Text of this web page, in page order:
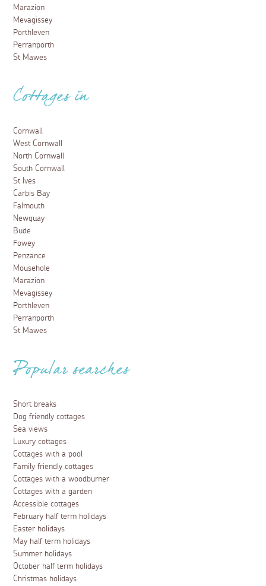
Marazion
Mevagissey
Porthleven
Perranporth
St Mawes
Cottages in
Cornwall
West Cornwall
North Cornwall
South Cornwall
St Ives
Carbis Bay
Falmouth
Newquay
Bude
Fowey
Penzance
Mousehole
Marazion
Mevagissey
Porthleven
Perranporth
St Mawes
Popular searches
Short breaks
Dog friendly cottages
Sea views
Luxury cottages
Cottages with a pool
Family friendly cottages
Cottages with a woodburner
Cottages with a garden
Accessible cottages
February half term holidays
Easter holidays
May half term holidays
Summer holidays
October half term holidays
Christmas holidays